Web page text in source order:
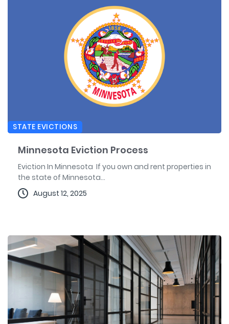
STATE EVICTIONS
Minnesota Eviction Process
Eviction In Minnesota If you own and rent properties in
the state of Minnesota...
August 12, 2025